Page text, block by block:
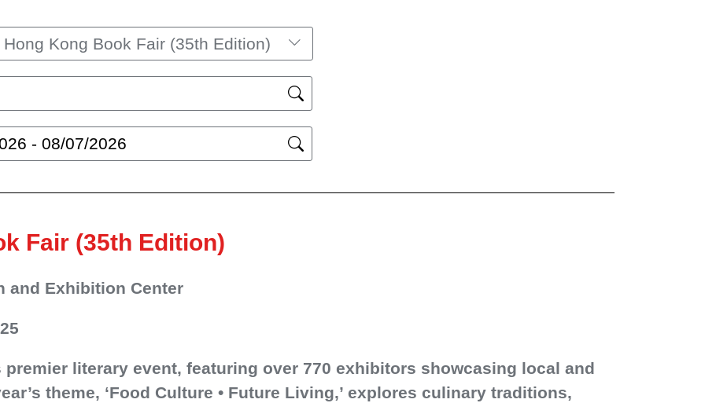
Hong Kong Book Fair (35th Edition)
Fair (35th Edition)
and Exhibition Center
premier literary event, featuring over 770 exhibitors showcasing local and
theme, ‘Food Culture • Future Living,’ explores culinary traditions,